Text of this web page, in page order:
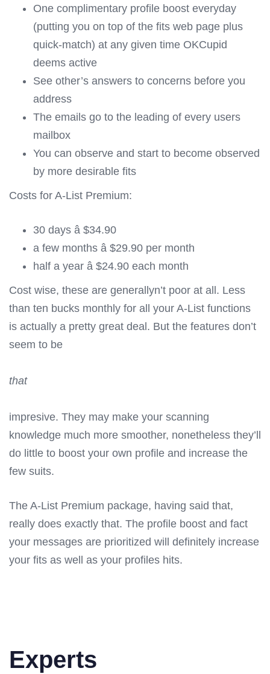
One complimentary profile boost everyday
(putting you on top of the fits web page plus
quick-match) at any given time OKCupid
deems active
See other’s answers to concerns before you
address
The emails go to the leading of every users
mailbox
You can observe and start to become observed
by more desirable fits
Costs for A-List Premium:
30 days â $34.90
a few months â $29.90 per month
half a year â $24.90 each month
Cost wise, these are generallyn’t poor at all. Less
than ten bucks monthly for all your A-List functions
is actually a pretty great deal. But the features don’t
seem to be
that
impresive. They may make your scanning
knowledge much more smoother, nonetheless they’ll
do little to boost your own profile and increase the
few suits.
The A-List Premium package, having said that,
really does exactly that. The profile boost and fact
your messages are prioritized will definitely increase
your fits as well as your profiles hits.
Experts